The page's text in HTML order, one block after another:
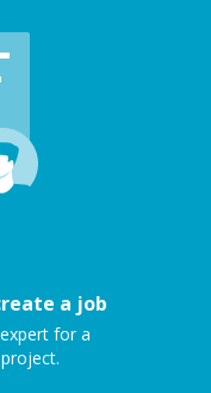
a job
for a